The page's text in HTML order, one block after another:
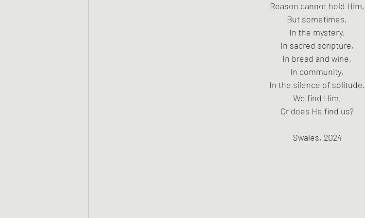
Reason cannot hold Him,
But sometimes,
In the mystery,
In sacred scripture,
In bread and wine,
In community,
In the silence of solitude.
We find Him,
Or does He find us?
Swales, 2024